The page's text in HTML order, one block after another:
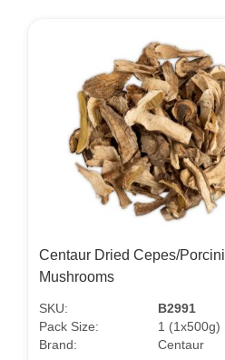
Centaur Dried Cepes/Porcini
Mushrooms
SKU:
B2991
Pack Size:
1 (1x500g)
Brand:
Centaur